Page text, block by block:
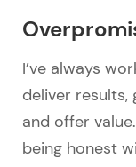
I’ve always
deliver
and offer
being honest